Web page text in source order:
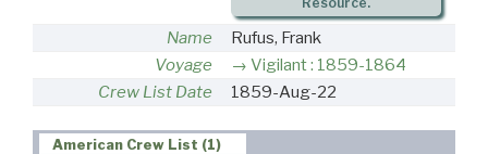
Name
Rufus, Frank
Voyage
Vigilant : 1859-1864
Crew List Date
1859-Aug-22
American Crew List (1)